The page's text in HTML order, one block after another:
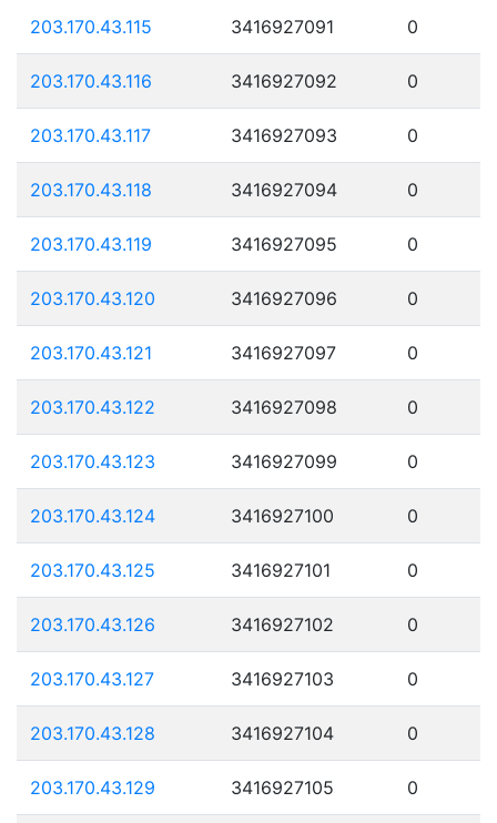
203.170.43.115 3416927091 0
203.170.43.116 3416927092 0
203.170.43.117 3416927093 0
203.170.43.118 3416927094 0
203.170.43.119 3416927095 0
203.170.43.120 3416927096 0
203.170.43.121 3416927097 0
203.170.43.122 3416927098 0
203.170.43.123 3416927099 0
203.170.43.124 3416927100 0
203.170.43.125 3416927101 0
203.170.43.126 3416927102 0
203.170.43.127 3416927103 0
203.170.43.128 3416927104 0
203.170.43.129 3416927105 0